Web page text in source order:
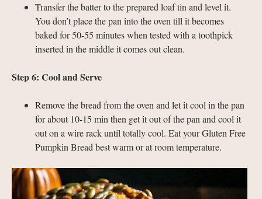
Transfer the batter to the prepared loaf tin and level it.
You don’t place the pan into the oven till it becomes
baked for 50-55 minutes when tested with a toothpick
inserted in the middle it comes out clean.
Step 6: Cool and Serve
Remove the bread from the oven and let it cool in the pan
for about 10-15 min then get it out of the pan and cool it
out on a wire rack until totally cool. Eat your Gluten Free
Pumpkin Bread best warm or at room temperature.